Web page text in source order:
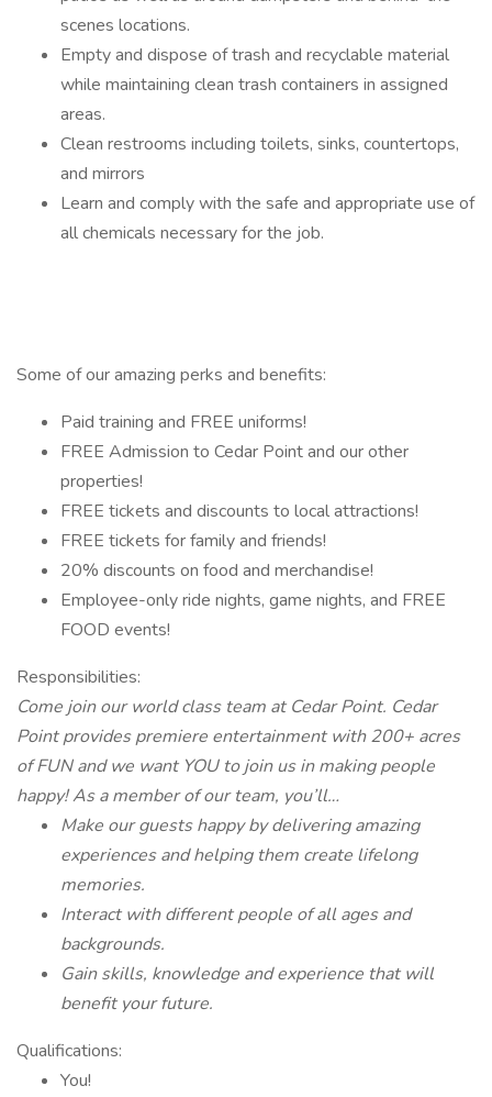
scenes locations.
Empty and dispose of trash and recyclable material
while maintaining clean trash containers in assigned
areas.
Clean restrooms including toilets, sinks, countertops,
and mirrors
Learn and comply with the safe and appropriate use of
all chemicals necessary for the job.
Some of our amazing perks and benefits:
Paid training and FREE uniforms!
FREE Admission to Cedar Point and our other
properties!
FREE tickets and discounts to local attractions!
FREE tickets for family and friends!
20% discounts on food and merchandise!
Employee-only ride nights, game nights, and FREE
FOOD events!
Responsibilities:
Come join our world class team at Cedar Point. Cedar
Point provides premiere entertainment with 200+ acres
of FUN and we want YOU to join us in making people
happy! As a member of our team, you’ll…
Make our guests happy by delivering amazing
experiences and helping them create lifelong
memories.
Interact with different people of all ages and
backgrounds.
Gain skills, knowledge and experience that will
benefit your future.
Qualifications:
You!